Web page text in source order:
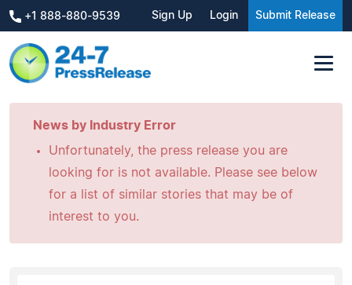
+1 888-880-9539 Sign Up Login Submit Release
News by Industry Error
Unfortunately, the press release you are
looking for is not available. Please see below
for a list of similar stories that may be of
interest to you.